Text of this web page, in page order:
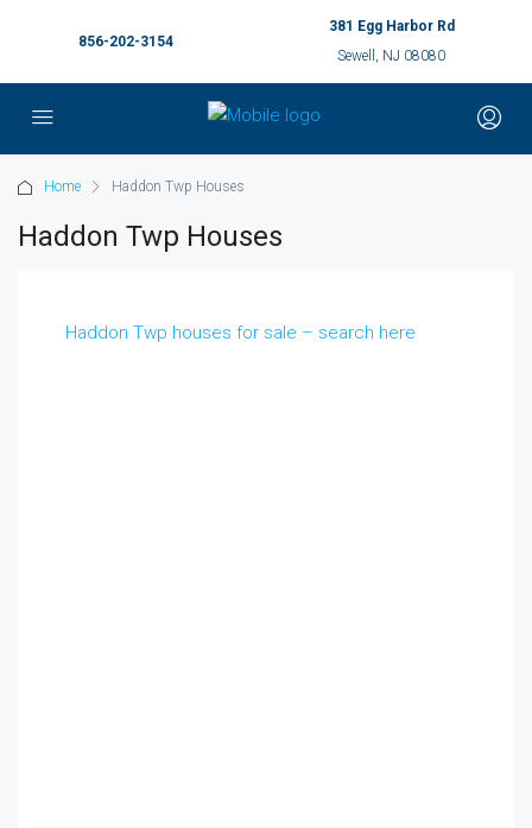
856-202-3154
381 Egg Harbor Rd
Sewell, NJ 08080
Home Haddon Twp Houses
Haddon Twp Houses
Haddon Twp houses for sale – search here